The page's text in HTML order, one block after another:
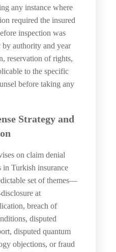
any instance where
required the insured
inspection was
by authority and year
reservation of rights,
to the specific
before taking any
Strategy and
on claim denial
in Turkish insurance
set of themes—
at
breach of
disputed
disputed quantum
objections, or fraud